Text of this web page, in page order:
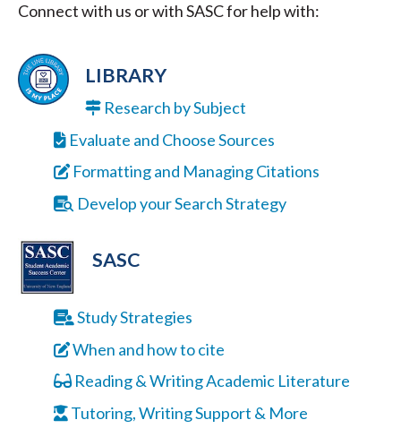
Connect with us or with SASC for help with:
LIBRARY
Research by Subject
Evaluate and Choose Sources
Formatting and Managing Citations
Develop your Search Strategy
SASC
Study Strategies
When and how to cite
Reading & Writing Academic Literature
Tutoring, Writing Support & More